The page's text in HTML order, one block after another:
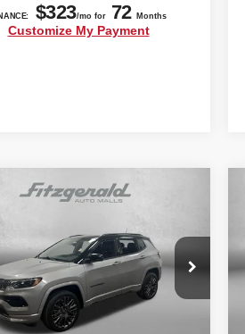
Jeep CompassHigh
Offer
Price Drop
Stock:J204348A
MPJP74
$22,392
FITZWAY PRICE
Less
$20,994
Fee
+$1,199
Titling Fee
Vehicle